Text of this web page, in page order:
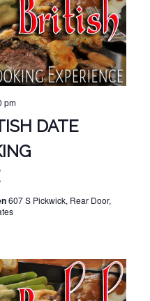
pm
DATE
607 S Pickwick, Rear Door,